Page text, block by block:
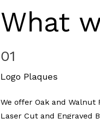
What
01
Logo Plaques
We offer Oak and Walnut
Laser Cut and Engraved